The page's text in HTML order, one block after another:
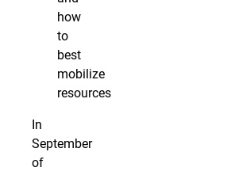
how
to
best
mobilize
resources
In
September
of